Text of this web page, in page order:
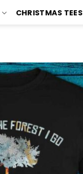
CHRISTMAS TEES